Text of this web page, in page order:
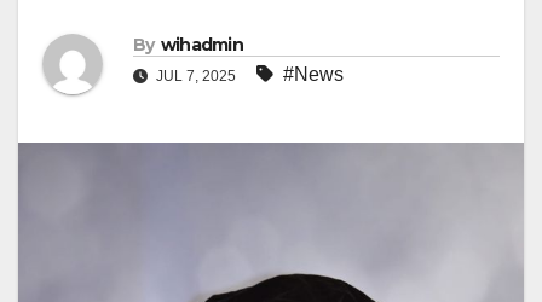
By wihadmin
JUL 7, 2025 #News